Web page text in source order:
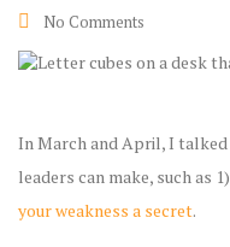
No Comments
In March and April, I
leaders can make, such as 1)
your weakness a secret.